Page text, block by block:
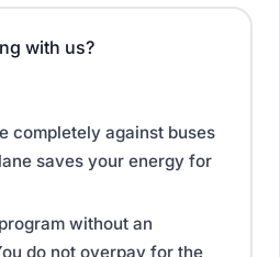
with us?
completely against buses
saves your energy for
without an
do not overpay for the